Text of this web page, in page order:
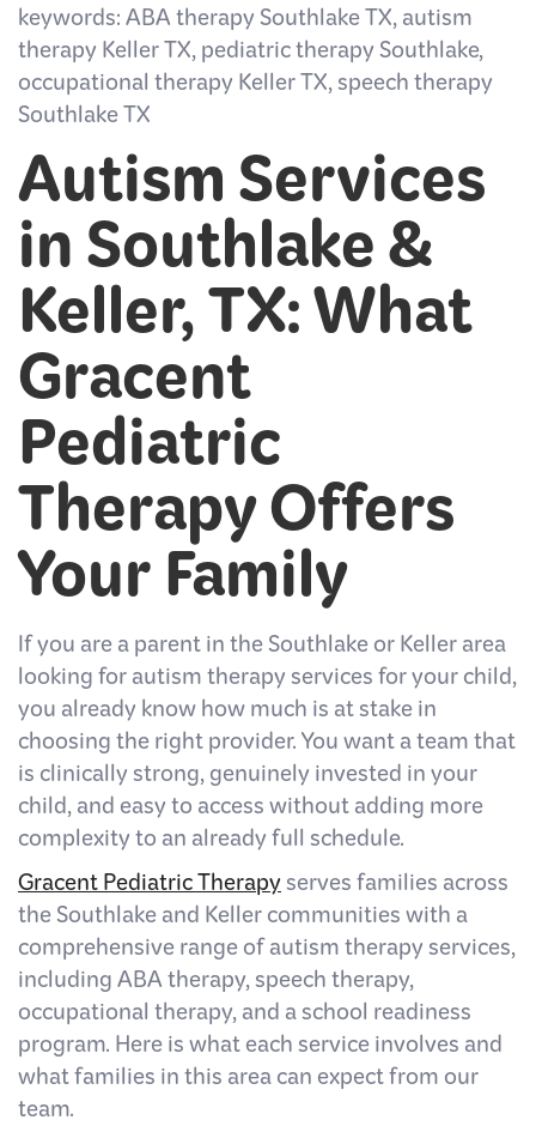
keywords: ABA therapy Southlake TX, autism
therapy Keller TX, pediatric therapy Southlake,
occupational therapy Keller TX, speech therapy
Southlake TX
Autism Services
in Southlake &
Keller, TX: What
Gracent
Pediatric
Therapy Offers
Your Family
If you are a parent in the Southlake or Keller area
looking for autism therapy services for your child,
you already know how much is at stake in
choosing the right provider. You want a team that
is clinically strong, genuinely invested in your
child, and easy to access without adding more
complexity to an already full schedule.
Gracent Pediatric Therapyserves families across
the Southlake and Keller communities with a
comprehensive range of autism therapy services,
including ABA therapy, speech therapy,
occupational therapy, and a school readiness
program. Here is what each service involves and
what families in this area can expect from our
team.